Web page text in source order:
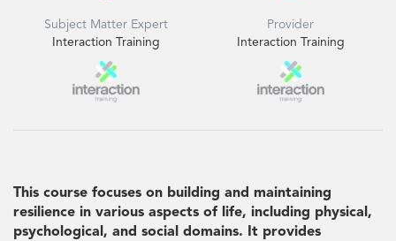
Subject Matter Expert
Interaction Training
Provider
Interaction Training
This course focuses on building and maintaining
resilience in various aspects of life, including physical,
psychological, and social domains. It provides